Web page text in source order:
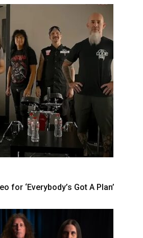
for ‘Everybody’s Got A Plan’